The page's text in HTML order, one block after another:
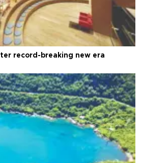
record-breaking new era